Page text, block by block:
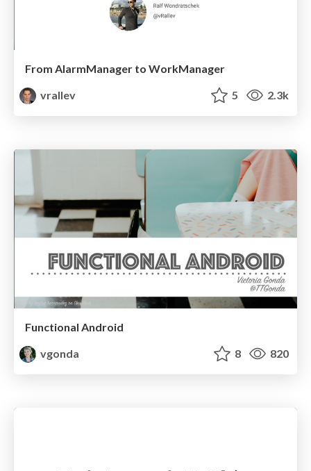
From AlarmManager to WorkManager
vrallev
5 2.3k
Functional Android
vgonda
8 820